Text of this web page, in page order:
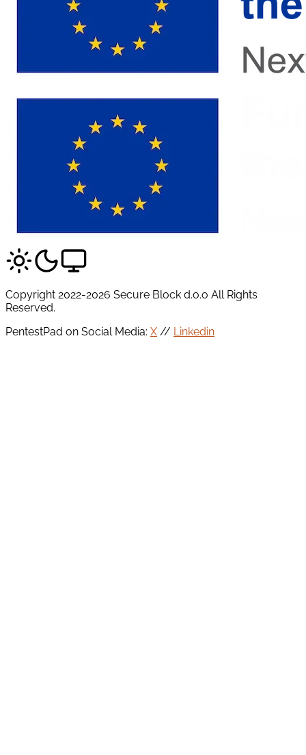
Copyright 2022-2026 Secure Block d.o.o All Rights
Reserved.
PentestPad on Social Media: X // Linkedin